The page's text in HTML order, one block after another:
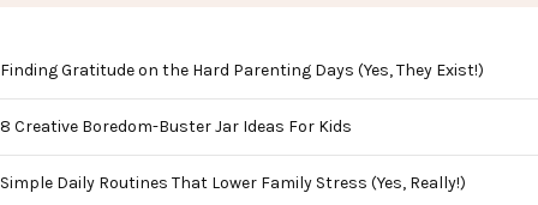
Finding Gratitude on the Hard Parenting Days (Yes, They Exist!)
8 Creative Boredom-Buster Jar Ideas For Kids
Simple Daily Routines That Lower Family Stress (Yes, Really!)